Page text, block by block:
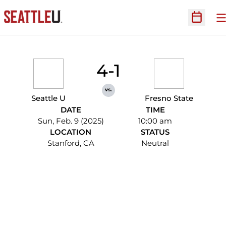
Open
Seattle U
4-1
vs.
Fresno State
DATE
Sun, Feb. 9 (2025)
TIME
10:00 am
LOCATION
Stanford, CA
STATUS
Neutral